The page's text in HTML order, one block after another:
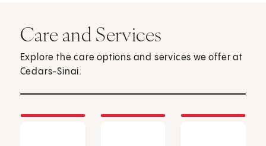
Care and Services
Explore the care options and services we offer at
Cedars-Sinai.